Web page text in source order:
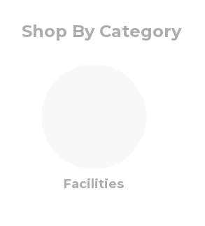
Shop By Category
Facilities